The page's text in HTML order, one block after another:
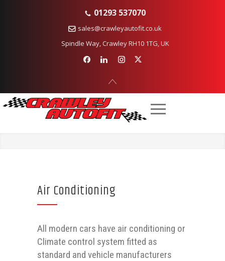
01293 537070
sales@crawleyautofit.co.uk
Spindle Way, Crawley RH10 1TG, UK
Air Conditioning
All modern cars have air conditioning or
Climate control system fitted as
standard and vehicle manufacturers